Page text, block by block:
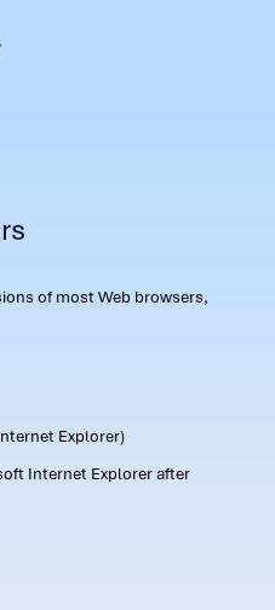
of most Web browsers,
Explorer)
Internet Explorer after